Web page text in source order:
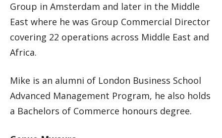
Group in Amsterdam and later in the Middle
East where he was Group Commercial Director
covering 22 operations across Middle East and
Africa.
Mike is an alumni of London Business School
Advanced Management Program, he also holds
a Bachelors of Commerce honours degree.